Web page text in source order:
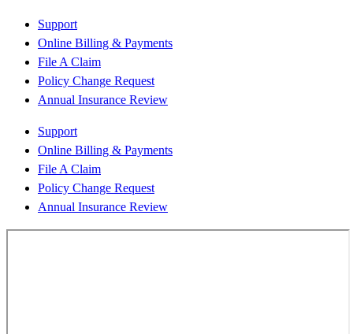
Support
Online Billing & Payments
File A Claim
Policy Change Request
Annual Insurance Review
Support
Online Billing & Payments
File A Claim
Policy Change Request
Annual Insurance Review